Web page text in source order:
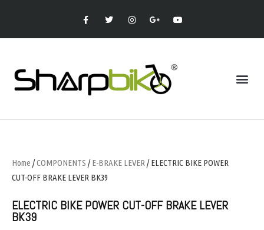
Home /COMPONENTS /E-BRAKE LEVER/ ELECTRIC BIKE POWER
CUT-OFF BRAKE LEVER BK39
ELECTRIC BIKE POWER CUT-OFF BRAKE LEVER
BK39